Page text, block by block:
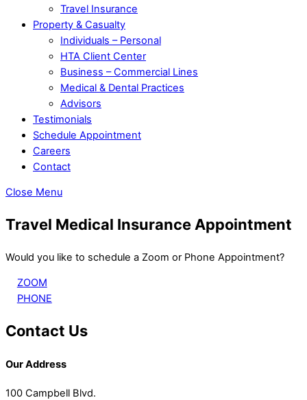
Travel Insurance
Property & Casualty
Individuals – Personal
HTA Client Center
Business – Commercial Lines
Medical & Dental Practices
Advisors
Testimonials
Schedule Appointment
Careers
Contact
Close Menu
Travel Medical Insurance Appointment
Would you like to schedule a Zoom or Phone Appointment?
ZOOM
PHONE
Contact Us
Our Address
100 Campbell Blvd.